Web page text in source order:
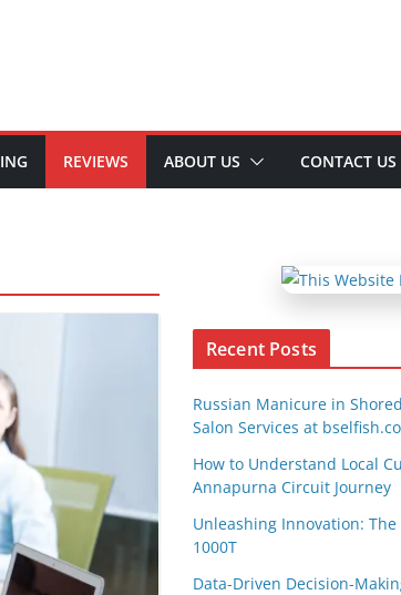
REVIEWS ABOUT US CONTACT US
Recent Posts
Russian Manicure in
Salon Services at
How to Understand Local
Annapurna Circuit Journey
Unleashing Innovation: The
1000T
Data-Driven Decision-